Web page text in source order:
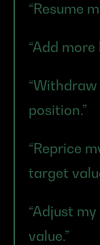
“Resume
“Add
position.”
“Reprice
target
“Adjust
value.”